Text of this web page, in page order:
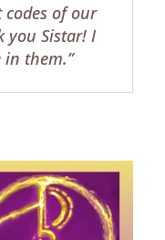
codes of our
you Sistar! I
in them.”